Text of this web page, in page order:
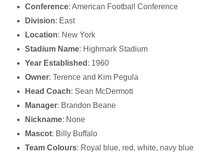
Conference: American Football Conference
Division: East
Location: New York
Stadium Name: Highmark Stadium
Year Established : 1960
Owner: Terence and Kim Pegula
Head Coach: Sean McDermott
Manager: Brandon Beane
Nickname: None
Mascot: Billy Buffalo
Team Colours: Royal blue, red, white, navy blue